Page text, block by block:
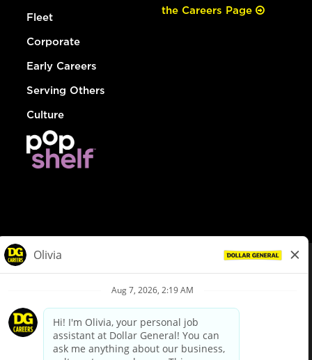
Fleet
Corporate
Early Careers
Serving Others
Culture
the Careers Page
Privacy Policy
Your Privacy Choices
California Employee and Third Party Privacy Policy
Applicant Privacy Notice